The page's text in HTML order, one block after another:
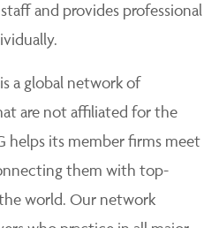
and provides professional
a global network of
are not affiliated for the
helps its member firms meet
them with top-
world. Our network